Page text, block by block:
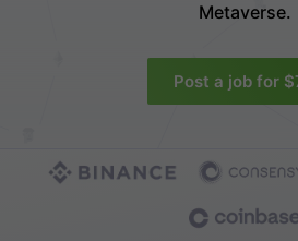
Metaverse.
Post a job for